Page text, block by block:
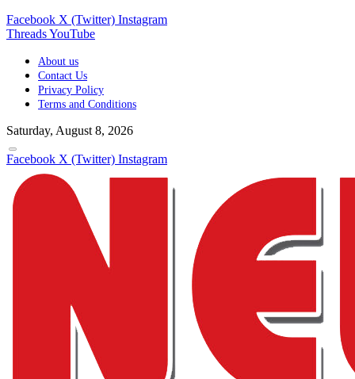
Facebook X (Twitter) Instagram
ThreadsYouTube
About us
Contact Us
Privacy Policy
Terms and Conditions
Saturday, August 8, 2026
Facebook X (Twitter) Instagram